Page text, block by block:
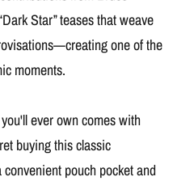
Star” teases that weave
one of the
moments.
ever own comes with
buying this classic
pouch pocket and